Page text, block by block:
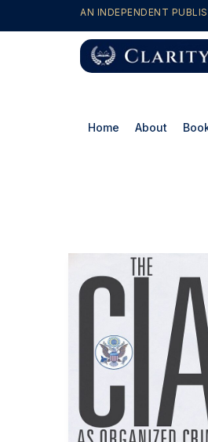
AN INDEPENDENT
Home About